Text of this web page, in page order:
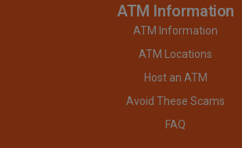
ATM Information
ATM Information
ATM Locations
Host an ATM
Avoid These Scams
FAQ